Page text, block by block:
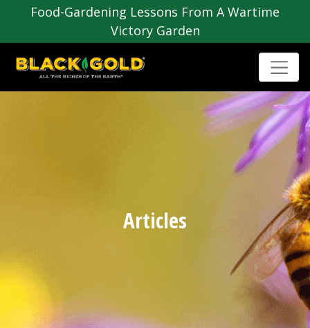
Food-Gardening Lessons From A Wartime
Victory Garden
Articles